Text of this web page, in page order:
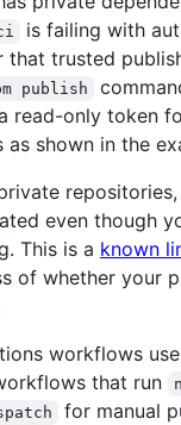
is failing with
that trusted
publish
read-only token
as shown in the
even though
This is a known
of whether your
workflows use
that run
for manual